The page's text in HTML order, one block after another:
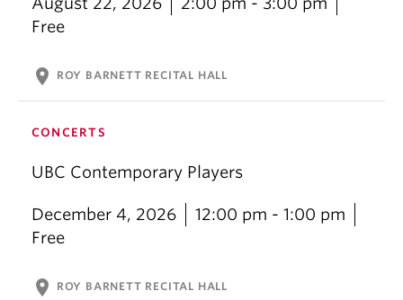
Free
location_on ROY BARNETT RECITAL HALL
CONCERTS
UBC Contemporary Players
December 4, 2026
12:00 pm - 1:00 pm
Free
location_on ROY BARNETT RECITAL HALL